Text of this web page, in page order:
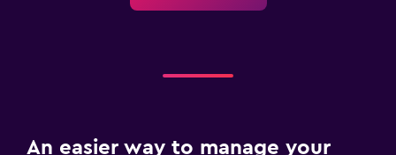
An easier way to manage your